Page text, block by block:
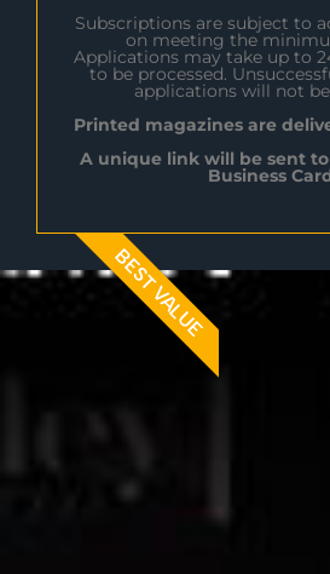
Subscriptions are subject to
on meeting the
Applications may take up to
to be processed.
applications will not
Printed magazines are
A unique link will be sent to
Business
BEST VALUE